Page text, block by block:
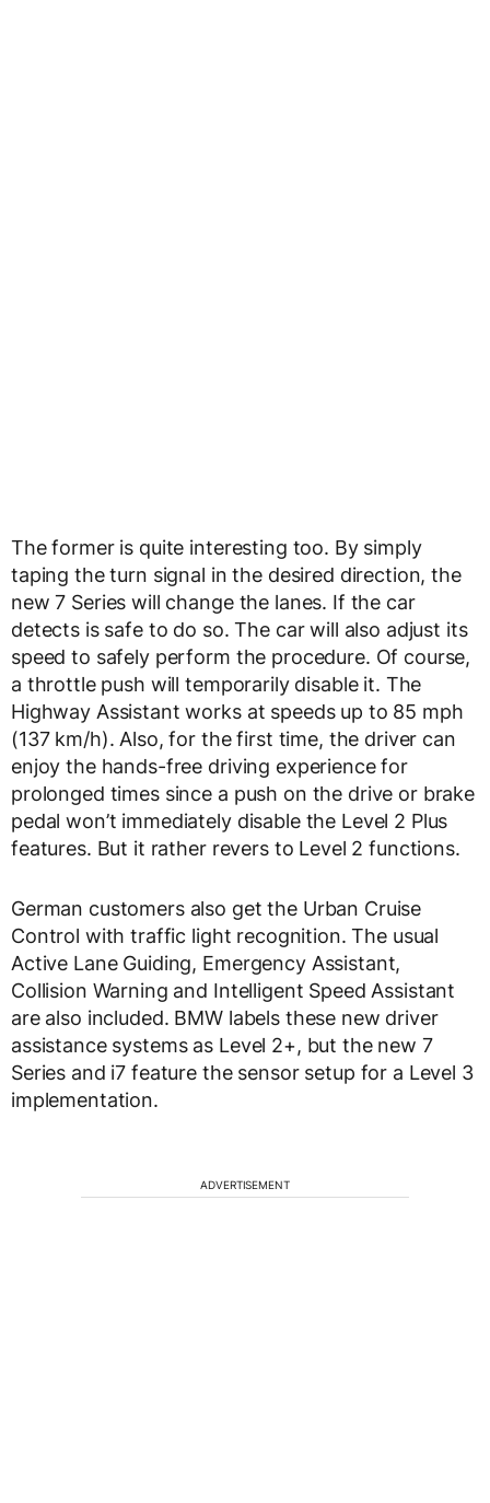
The former is quite interesting too. By simply
taping the turn signal in the desired direction, the
new 7 Series will change the lanes. If the car
detects is safe to do so. The car will also adjust its
speed to safely perform the procedure. Of course,
a throttle push will temporarily disable it. The
Highway Assistant works at speeds up to 85 mph
(137 km/h). Also, for the first time, the driver can
enjoy the hands-free driving experience for
prolonged times since a push on the drive or brake
pedal won’t immediately disable the Level 2 Plus
features. But it rather revers to Level 2 functions.
German customers also get the Urban Cruise
Control with traffic light recognition. The usual
Active Lane Guiding, Emergency Assistant,
Collision Warning and Intelligent Speed Assistant
are also included. BMW labels these new driver
assistance systems as Level 2+, but the new 7
Series and i7 feature the sensor setup for a Level 3
implementation.
ADVERTISEMENT